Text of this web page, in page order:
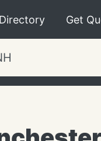
Get